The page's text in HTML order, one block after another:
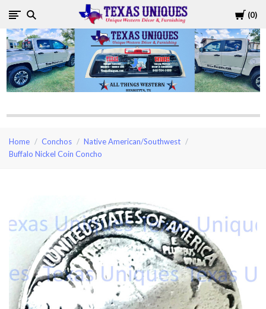
Cart
0
Texas
Uniques
Store
Home Conchos
Native American/Southwest
Buffalo Nickel Coin Concho